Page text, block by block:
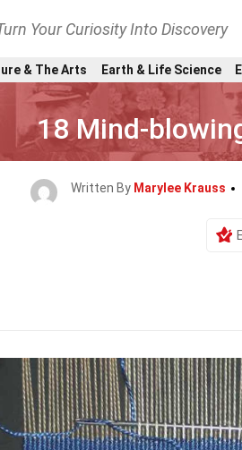
Your Curiosity Into Discovery
& The Arts Earth & Life Science
18 Mind-
Written By Marylee Krauss